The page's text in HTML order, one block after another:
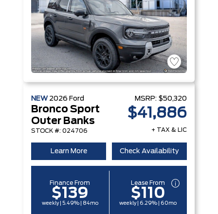
NEW 2026 Ford
Bronco Sport
Outer Banks
STOCK #: 024706
MSRP: $50,320
$41,886
+ TAX & LIC
Learn More Check Availability
Finance From
$139
weekly | 5.49% | 84mo
Lease From
$110
weekly | 6.29% | 60mo